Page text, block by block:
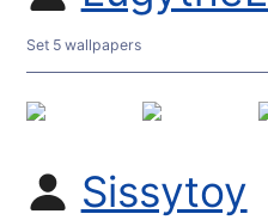
Set 5 wallpapers
Sissytoy